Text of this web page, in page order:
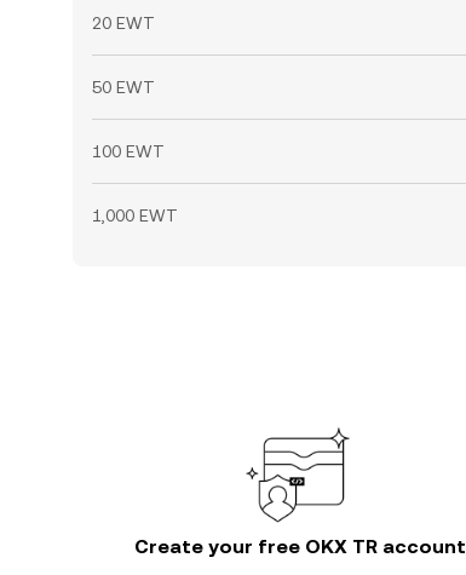
20 EWT
50 EWT
100 EWT
1,000 EWT
Create your free OKX TR account